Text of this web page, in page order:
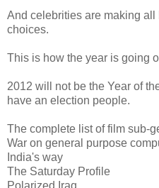
And celebrities are making
choices.
This is how the year is going
2012 will not be the Year of
have an election people.
The complete list of film sub-
War on general purpose
India's way
The Saturday Profile